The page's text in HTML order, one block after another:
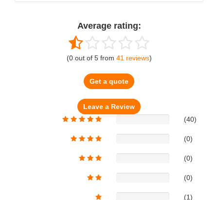
Average rating:
(0out of 5from 41 reviews)
Get a quote
(40)
(0)
(0)
(0)
(1)